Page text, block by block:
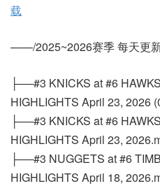
载
——/2025~2026赛季 每天更
├──#3 KNICKS at #6
HIGHLIGHTS April 23, 2026
├──#3 KNICKS at #6
HIGHLIGHTS April 23,
├──#3 NUGGETS at #6
HIGHLIGHTS April 18,